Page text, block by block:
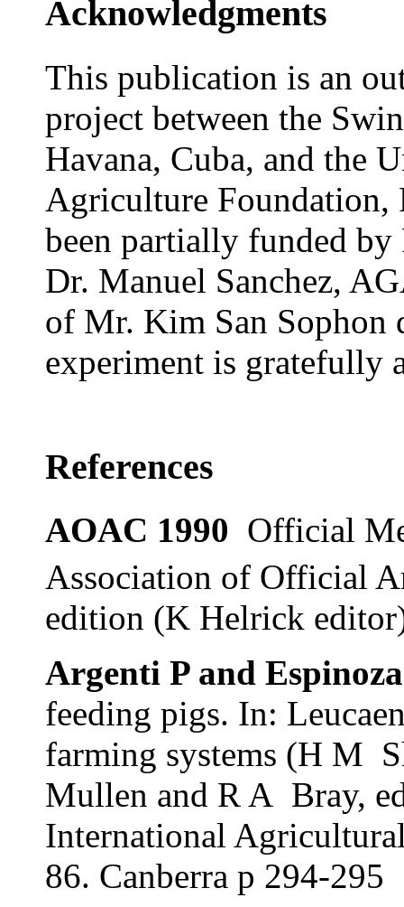
Acknowledgments
This publication is an
project between the
Havana, Cuba, and the
Agriculture Foundation,
been partially funded
Dr. Manuel Sanchez,
of Mr. Kim San Sophon
experiment is gratefully
References
AOAC 1990 Official
Association of Official
edition (K Helrick
Argenti P and Espinoza
feeding pigs. In:
farming systems (H M
Mullen and R A Bray,
International
86. Canberra p 294-295